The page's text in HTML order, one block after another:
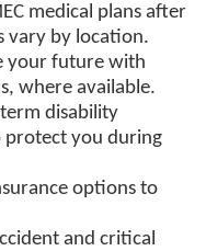
medical plans after
vary by location.
your future with
where available.
disability
protect you during
options to
and critical